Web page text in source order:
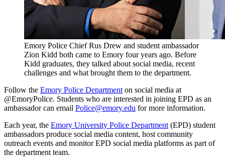
Emory Police Chief Rus Drew and student ambassador
Zion Kidd both came to Emory four years ago. Before
Kidd graduates, they talked about social media, recent
challenges and what brought them to the department.
Follow the Emory Police Department on social media at
@EmoryPolice. Students who are interested in joining EPD as an
ambassador can email Police@emory.edu for more information.
Each year, the Emory University Police Department (EPD) student
ambassadors produce social media content, host community
outreach events and monitor EPD social media platforms as part of
the department team.